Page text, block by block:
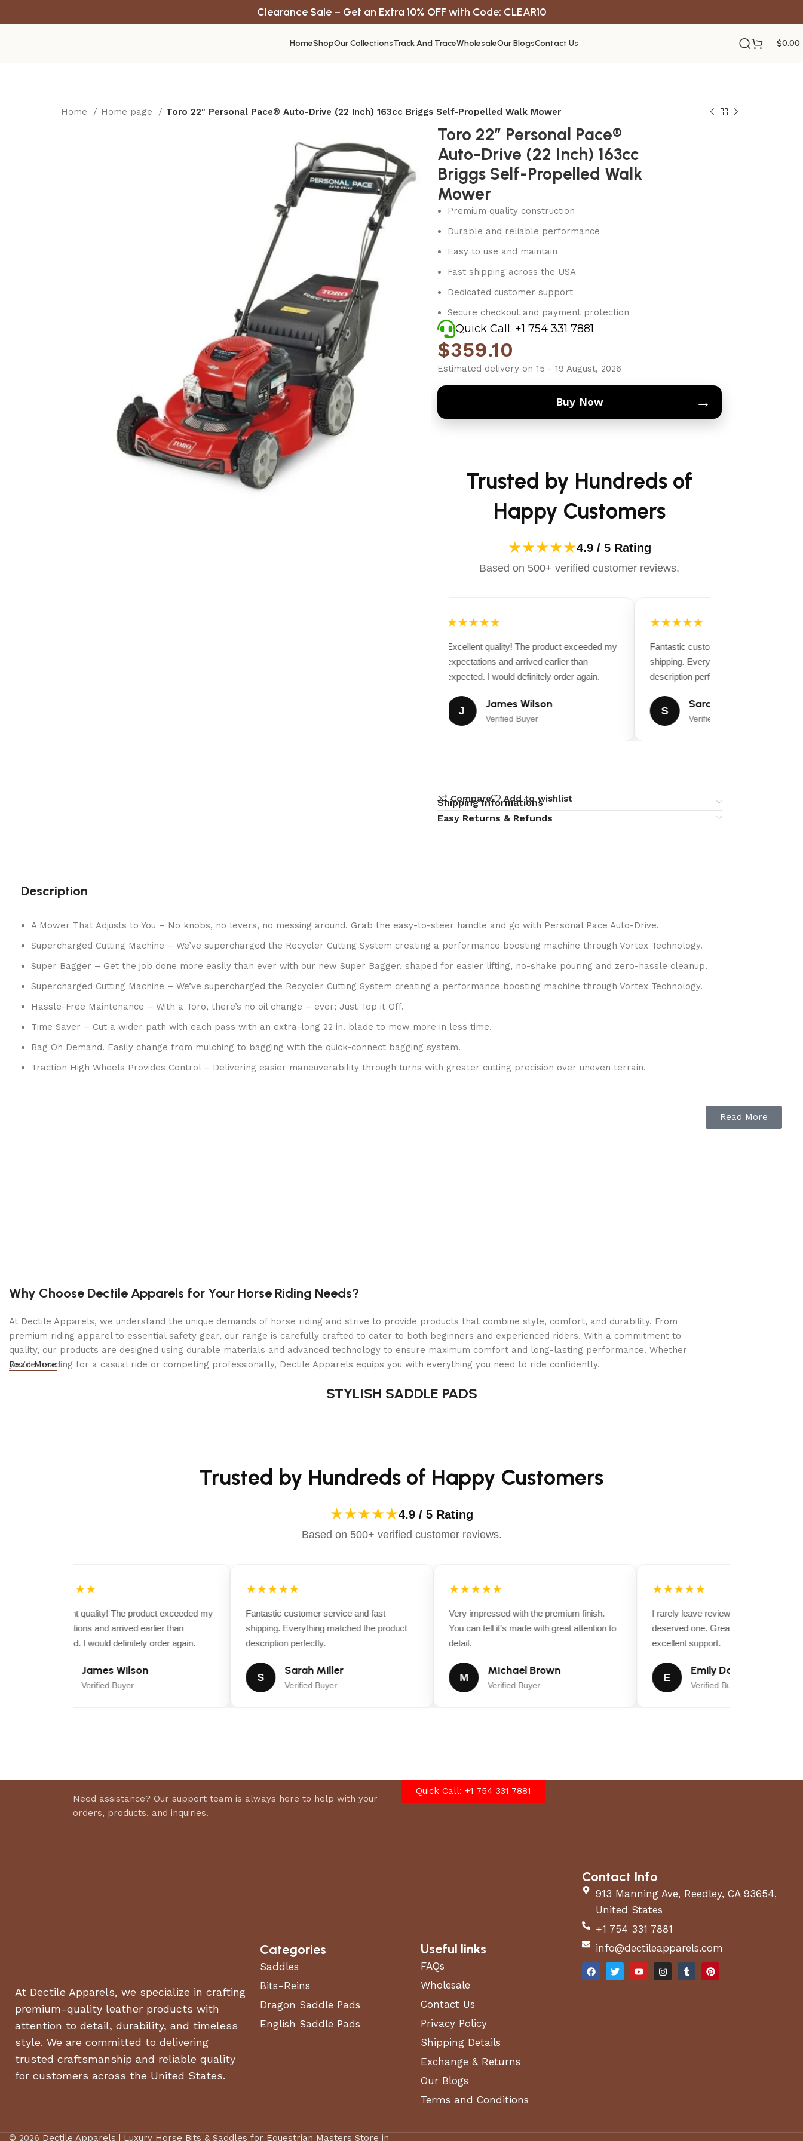
Clearance Sale – Get an Extra 10% OFF with Code: CLEAR10
HomeShopOur CollectionsTrack And TraceWholesaleOur BlogsContact Us $0.00
Home Home page Toro 22″ Personal Pace® Auto-Drive (22 Inch) 163cc Briggs Self-Propelled Walk Mower
Toro 22″ Personal Pace®
Auto-Drive (22 Inch) 163cc
Briggs Self-Propelled Walk
Mower
Premium quality construction
Durable and reliable performance
Easy to use and maintain
Fast shipping across the USA
Dedicated customer support
Secure checkout and payment protection
Quick Call: +1 754 331 7881
$359.10
Estimated delivery on 15 - 19 August, 2026
Buy Now →
Trusted by Hundreds of
Happy Customers
★★★★★4.9 / 5 Rating
Based on 500+ verified customer reviews.
★★★★★
Excellent quality! The product exceeded my
expectations and arrived earlier than
expected. I would definitely order again.
J
James Wilson
Verified Buyer
★★★★★
Fantastic customer service and fast
shipping. Everything matched the
description perfectly.
S
Sarah Miller
Verified Buyer
Compare Add to wishlist
Shipping Informations
Easy Returns & Refunds
Description
A Mower That Adjusts to You – No knobs, no levers, no messing around. Grab the easy-to-steer handle and go with Personal Pace Auto-Drive.
Supercharged Cutting Machine – We’ve supercharged the Recycler Cutting System creating a performance boosting machine through Vortex Technology.
Super Bagger – Get the job done more easily than ever with our new Super Bagger, shaped for easier lifting, no-shake pouring and zero-hassle cleanup.
Supercharged Cutting Machine – We’ve supercharged the Recycler Cutting System creating a performance boosting machine through Vortex Technology.
Hassle-Free Maintenance – With a Toro, there’s no oil change – ever; Just Top it Off.
Time Saver – Cut a wider path with each pass with an extra-long 22 in. blade to mow more in less time.
Bag On Demand. Easily change from mulching to bagging with the quick-connect bagging system.
Traction High Wheels Provides Control – Delivering easier maneuverability through turns with greater cutting precision over uneven terrain.
Read More
Why Choose Dectile Apparels for Your Horse Riding Needs?
At Dectile Apparels, we understand the unique demands of horse riding and strive to provide products that combine style, comfort, and durability. From
premium riding apparel to essential safety gear, our range is carefully crafted to cater to both beginners and experienced riders. With a commitment to
quality, our products are designed using durable materials and advanced technology to ensure maximum comfort and long-lasting performance. Whether
you're heading for a casual ride or competing professionally, Dectile Apparels equips you with everything you need to ride confidently.
Read More
STYLISH SADDLE PADS
Trusted by Hundreds of Happy Customers
★★★★★4.9 / 5 Rating
Based on 500+ verified customer reviews.
★★★★★
Excellent quality! The product exceeded my
expectations and arrived earlier than
expected. I would definitely order again.
James Wilson
Verified Buyer
★★★★★
Fantastic customer service and fast
shipping. Everything matched the product
description perfectly.
Sarah Miller
Verified Buyer
★★★★★
Very impressed with the premium finish.
You can tell it's made with great attention to
detail.
M
Michael Brown
Verified Buyer
★★★★★
I rarely leave reviews, but this purchase
deserved one. Great value for money
excellent support.
Emily Davis
Verified Buyer
Need assistance? Our support team is always here to help with your
orders, products, and inquiries.
Quick Call: +1 754 331 7881
At Dectile Apparels, we specialize in crafting
premium-quality leather products with
attention to detail, durability, and timeless
style. We are committed to delivering
trusted craftsmanship and reliable quality
for customers across the United States.
Categories
Saddles
Bits-Reins
Dragon Saddle Pads
English Saddle Pads
Useful links
FAQs
Wholesale
Contact Us
Privacy Policy
Shipping Details
Exchange & Returns
Our Blogs
Terms and Conditions
Contact Info
913 Manning Ave, Reedley, CA 93654,
United States
+1 754 331 7881
info@dectileapparels.com
© 2026 Dectile Apparels | Luxury Horse Bits & Saddles for Equestrian Masters Store in